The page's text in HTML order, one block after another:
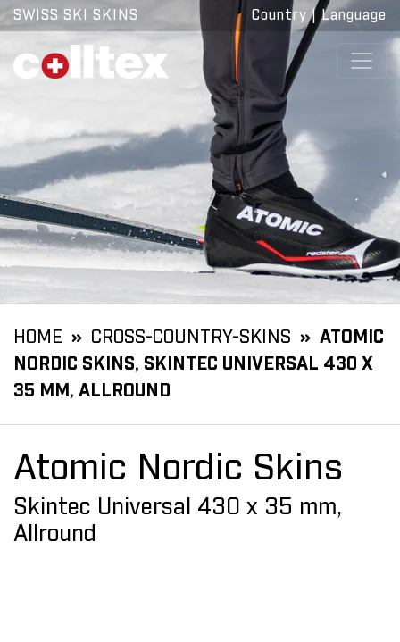
SWISS SKI SKINS Country | Language
HOME CROSS-COUNTRY-SKINS
ATOMIC
NORDIC SKINS, SKINTEC UNIVERSAL 430 X
35 MM, ALLROUND
Atomic Nordic Skins
Skintec Universal 430 x 35 mm,
Allround